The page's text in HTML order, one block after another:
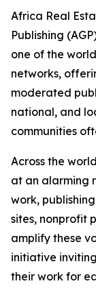
Africa Real
Publishing
one of the
networks,
moderated
national, and
communities
Across the
at an alarming
work,
sites, nonprofit
amplify these
initiative
their work for